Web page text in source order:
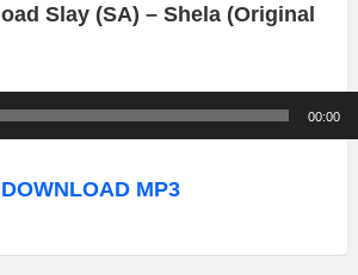
Slay (SA) – Shela (Original
00:00
DOWNLOAD MP3